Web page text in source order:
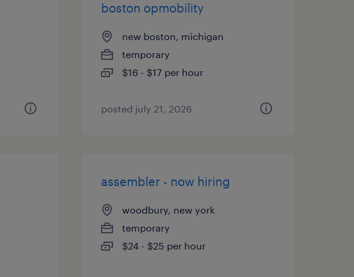
boston opmobility
new boston, michigan
temporary
$16 - $17 per hour
posted july 21, 2026
assembler - now hiring
woodbury, new york
temporary
$24 - $25 per hour